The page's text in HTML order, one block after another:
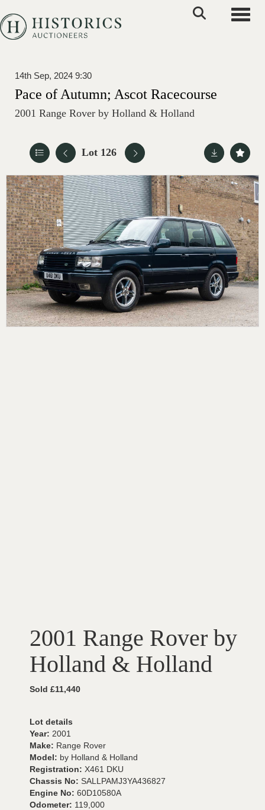
14th Sep, 2024 9:30
Pace of Autumn; Ascot Racecourse
2001 Range Rover by Holland & Holland
Lot 126
2001 Range Rover by
Holland & Holland
Sold £11,440
Lot details
Year: 2001
Make: Range Rover
Model: by Holland & Holland
Registration: X461 DKU
Chassis No: SALLPAMJ3YA436827
Engine No: 60D10580A
Odometer: 119,000